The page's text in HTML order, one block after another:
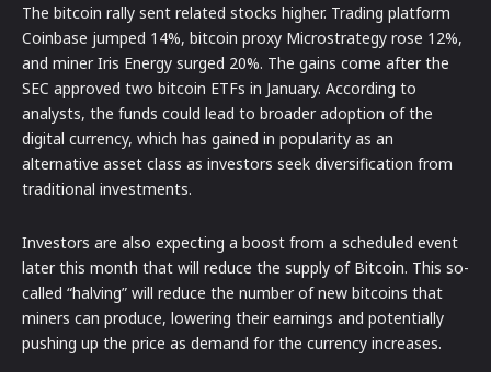
The bitcoin rally sent related stocks higher. Trading platform
Coinbase jumped 14%, bitcoin proxy Microstrategy rose 12%,
and miner Iris Energy surged 20%. The gains come after the
SEC approved two bitcoin ETFs in January. According to
analysts, the funds could lead to broader adoption of the
digital currency, which has gained in popularity as an
alternative asset class as investors seek diversification from
traditional investments.
Investors are also expecting a boost from a scheduled event
later this month that will reduce the supply of Bitcoin. This so-
called “halving” will reduce the number of new bitcoins that
miners can produce, lowering their earnings and potentially
pushing up the price as demand for the currency increases.